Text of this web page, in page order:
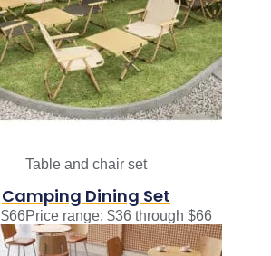
Table and chair set
Camping Dining Set
$66Price range: $36 through $66